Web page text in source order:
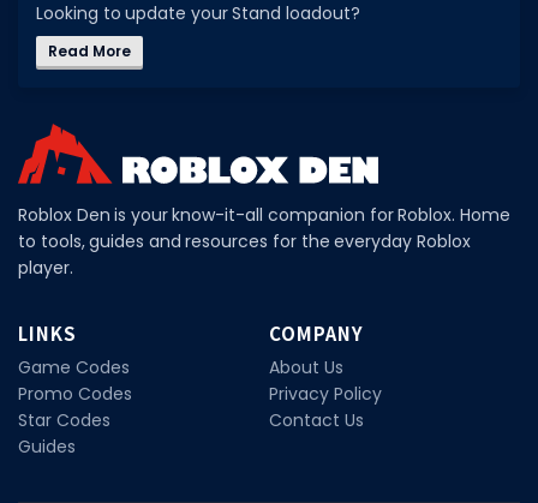
Image IDs
MUSIC CODES
All Music Codes
Artists
Genres
TOOLS
Emotes
Color Codes
Looking to update your Stand loadout?
Read More
Roblox Den is your know-it-all companion for Roblox. Home
to tools, guides and resources for the everyday Roblox
player.
LINKS
Game Codes
Promo Codes
Star Codes
Guides
COMPANY
About Us
Privacy Policy
Contact Us